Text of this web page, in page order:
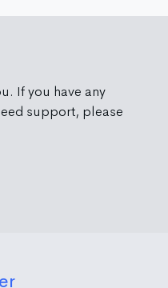
If you have any
support, please